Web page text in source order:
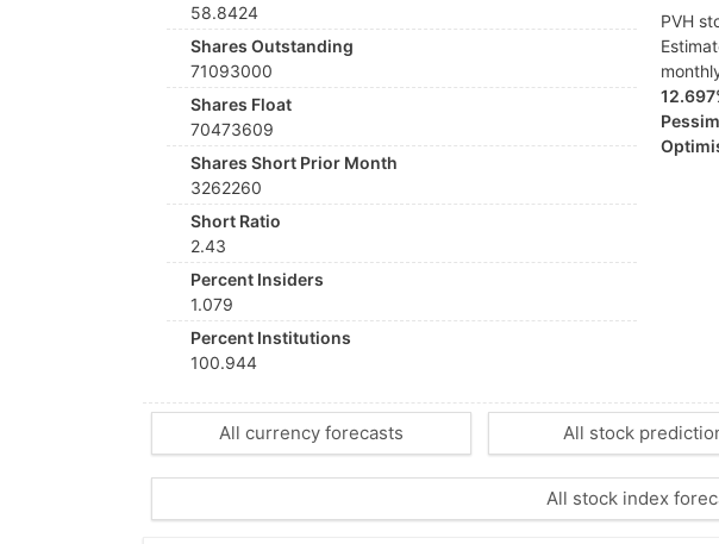
58.8424
Shares Outstanding
71093000
Shares Float
70473609
Shares Short Prior Month
3262260
Short Ratio
2.43
Percent Insiders
1.079
Percent Institutions
100.944
PVH
All currency forecasts All stock
All stock index